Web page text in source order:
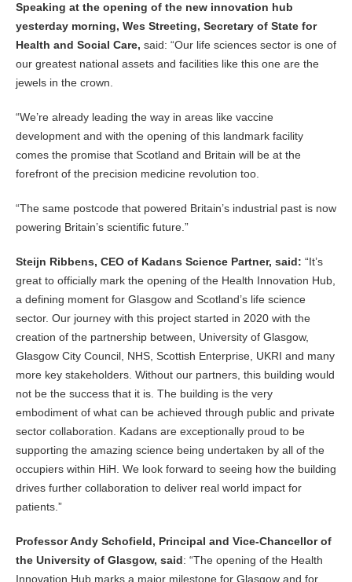
Speaking at the opening of the new innovation hub
yesterday morning, Wes Streeting, Secretary of State for
Health and Social Care, said: “Our life sciences sector is one of
our greatest national assets and facilities like this one are the
jewels in the crown.
“We’re already leading the way in areas like vaccine
development and with the opening of this landmark facility
comes the promise that Scotland and Britain will be at the
forefront of the precision medicine revolution too.
“The same postcode that powered Britain’s industrial past is now
powering Britain’s scientific future.”
Steijn Ribbens, CEO of Kadans Science Partner, said: “It’s
great to officially mark the opening of the Health Innovation Hub,
a defining moment for Glasgow and Scotland’s life science
sector. Our journey with this project started in 2020 with the
creation of the partnership between, University of Glasgow,
Glasgow City Council, NHS, Scottish Enterprise, UKRI and many
more key stakeholders. Without our partners, this building would
not be the success that it is. The building is the very
embodiment of what can be achieved through public and private
sector collaboration. Kadans are exceptionally proud to be
supporting the amazing science being undertaken by all of the
occupiers within HiH. We look forward to seeing how the building
drives further collaboration to deliver real world impact for
patients.”
Professor Andy Schofield, Principal and Vice-Chancellor of
the University of Glasgow, said: “The opening of the Health
Innovation Hub marks a major milestone for Glasgow and for